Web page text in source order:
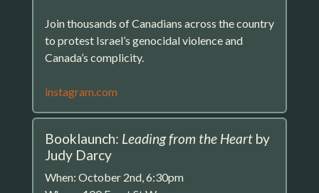
Join thousands of Canadians across the country
to protest Israel’s genocidal violence and
Canada’s complicity.
instagram.com
Booklaunch: Leading from the Heartby
Judy Darcy
When: October 2nd, 6:30pm